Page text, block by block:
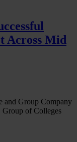
Across Mid
and Group Company
of Colleges